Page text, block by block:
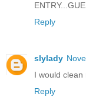
Reply
slylady
I would clean
Reply